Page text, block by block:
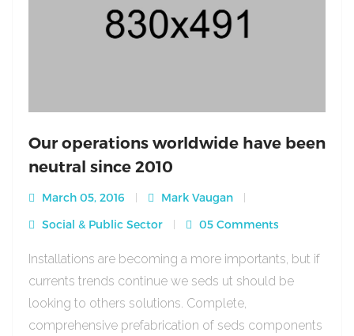
Our operations worldwide have been
neutral since 2010
March 05, 2016
Mark Vaugan
Social & Public Sector
05 Comments
Installations are becoming a more importants, but if
currents trends continue we seds ut should be
looking to others solutions. Complete,
comprehensive prefabrication of seds components